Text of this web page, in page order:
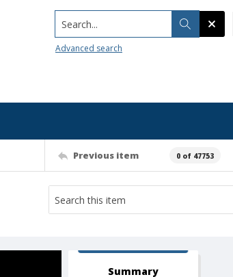
Search...
Advanced search
Previous item 0 of 47753
Summary